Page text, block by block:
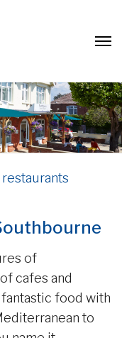
of
cafes and
food with
to